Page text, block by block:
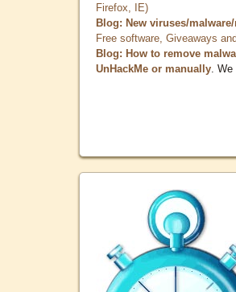
Firefox, IE)
Blog: New viruses/
Free software, Giveaways
Blog: How to remove
UnHackMe or manually .